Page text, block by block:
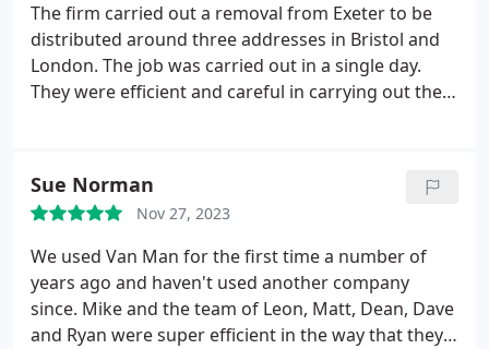
The firm carried out a removal from Exeter to be
distributed around three addresses in Bristol and
London. The job was carried out in a single day.
They were efficient and careful in carrying out the
them continued on the delivery of the various
items. Their price was the median of three obtained
so we knew it was fair. We liked the fact that they
are a firm which pays their crew fairly and above
the minimum wage; they also support local
charities.
Sue Norman
Nov 27, 2023
We used Van Man for the first time a number of
years ago and haven't used another company
since. Mike and the team of Leon, Matt, Dean, Dave
and Ryan were super efficient in the way that they